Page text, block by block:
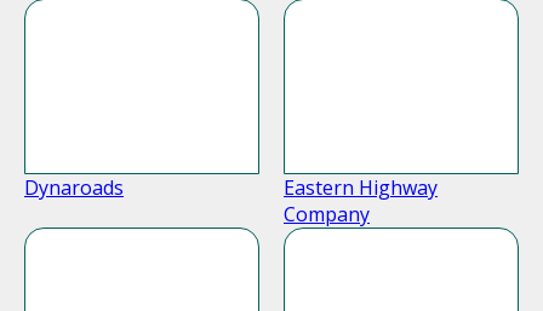
Dynaroads
Eastern Highway
Company